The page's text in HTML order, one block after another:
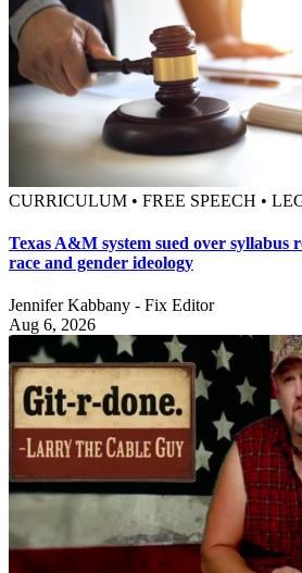
CURRICULUM • FREE SPEECH •
Texas A&M system sued over syllabus
race and gender ideology
Jennifer Kabbany - Fix Editor
Aug 6, 2026